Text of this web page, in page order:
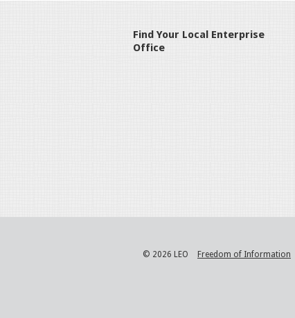
Find Your Local Enterprise
Office
© 2026 LEO Freedom of Information